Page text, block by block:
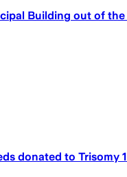
Building out of
donated to Trisomy